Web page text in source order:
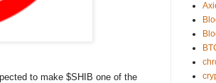
to make $SHIB one of the